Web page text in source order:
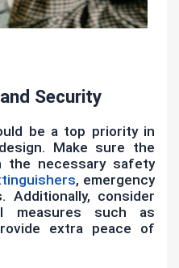
Security
be a top priority in
Make sure the
the necessary safety
, emergency
consider
measures such as
extra peace of